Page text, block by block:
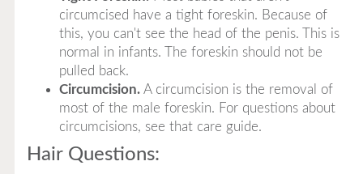
circumcised have a tight foreskin. Because of
this, you can't see the head of the penis. This is
normal in infants. The foreskin should not be
pulled back.
Circumcision.A circumcision is the removal of
most of the male foreskin. For questions about
circumcisions, see that care guide.
Hair Questions: